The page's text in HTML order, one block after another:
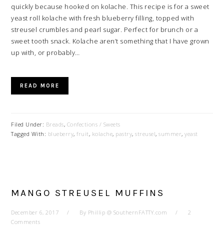
quickly because hooked on kolache. This recipe is for a sweet
yeast roll kolache with fresh blueberry filling, topped with
streusel crumbles and pearl sugar. Perfect for brunch or a
sweet tooth snack. Kolache aren’t something that I have grown
up with, or probably…
READ MORE
Filed Under: Breads, Confections / Sweets
Tagged With: blueberry,fruit, kolache, pastry,streusel,summer,yeast
MANGO STREUSEL MUFFINS
December 6, 2017 By Phillip @ SouthernFATTY.com
2
Comments